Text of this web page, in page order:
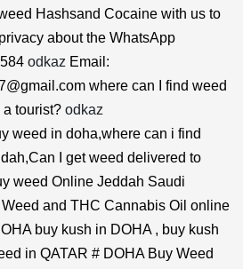
Hashsand Cocaine with us to
about the WhatsApp
odkaz Email:
where can I find weed
tourist? odkaz
weed in doha,where can i find
I get weed delivered to
weed Online Jeddah Saudi
and THC Cannabis Oil online
buy kush in DOHA , buy kush
in QATAR # DOHA Buy Weed